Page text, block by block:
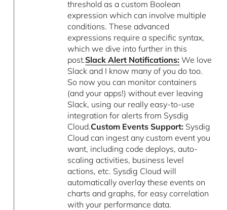
threshold as a custom Boolean
expression which can involve multiple
conditions. These advanced
expressions require a specific syntax,
which we dive into further in this
post.Slack Alert Notifications: We love
Slack and I know many of you do too.
So now you can monitor containers
(and your apps!) without ever leaving
Slack, using our really easy-to-use
integration for alerts from Sysdig
Cloud.Custom Events Support: Sysdig
Cloud can ingest any custom event you
want, including code deploys, auto-
scaling activities, business level
actions, etc. Sysdig Cloud will
automatically overlay these events on
charts and graphs, for easy correlation
with your performance data.